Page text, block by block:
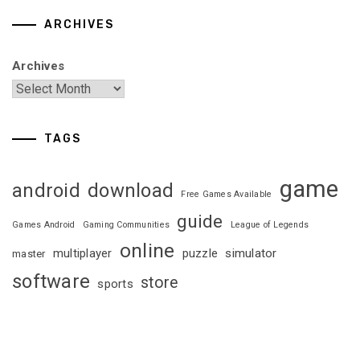
ARCHIVES
Archives
TAGS
android download Free Games Available game
Games Android Gaming Communities guide League of Legends
master multiplayer online puzzle simulator
software sports store